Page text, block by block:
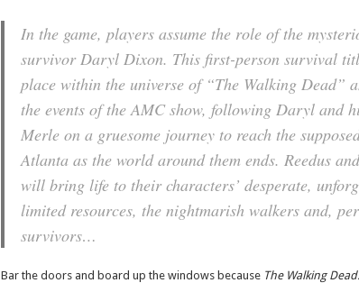
In the game, players assume the role of the
survivor Daryl Dixon. This first-person survival
place within the universe of “The Walking Dead”
the events of the AMC show, following Daryl and
Merle on a gruesome journey to reach the
Atlanta as the world around them ends. Reedus
will bring life to their characters’ desperate,
limited resources, the nightmarish walkers and,
survivors…
Bar the doors and board up the windows because The Walking